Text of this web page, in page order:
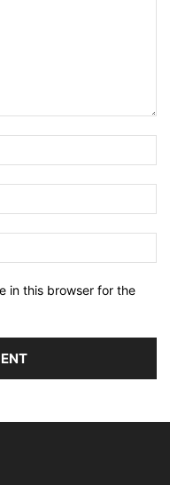
in this browser for the